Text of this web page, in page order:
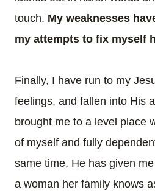
touch. My weaknesses
my attempts to fix myself
Finally, I have run to my
feelings, and fallen into His
brought me to a level place
of myself and fully
same time, He has given
a woman her family knows